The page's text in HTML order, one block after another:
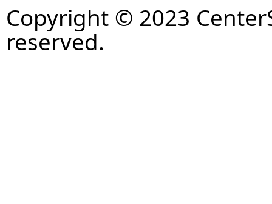
Copyright © 2023
reserved.